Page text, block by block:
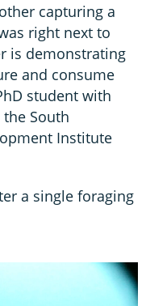
capturing a
right next to
is demonstrating
and consume
student with
South
Institute
a single foraging